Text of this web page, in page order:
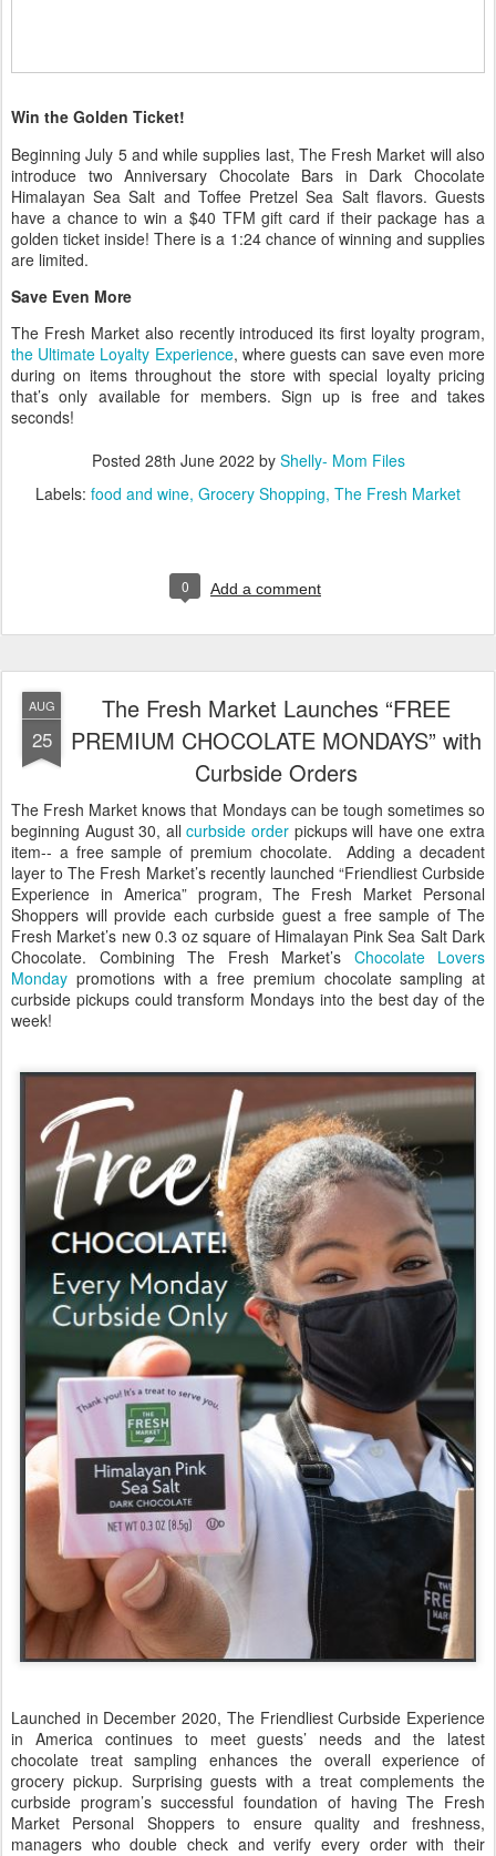
Win the Golden Ticket!
Beginning July 5 and while supplies last, The Fresh Market will also
introduce two Anniversary Chocolate Bars in Dark Chocolate
Himalayan Sea Salt and Toffee Pretzel Sea Salt flavors. Guests
have a chance to win a $40 TFM gift card if their package has a
golden ticket inside! There is a 1:24 chance of winning and supplies
are limited.
Save Even More
The Fresh Market also recently introduced its first loyalty program,
the Ultimate Loyalty Experience, where guests can save even more
during on items throughout the store with special loyalty pricing
that’s only available for members. Sign up is free and takes
seconds!
Posted 28th June 2022 by Shelly- Mom Files
Labels: food and wine Grocery Shopping The Fresh Market
0 Add a comment
AUG
25
The Fresh Market Launches “FREE
PREMIUM CHOCOLATE MONDAYS” with
Curbside Orders
The Fresh Market knows that Mondays can be tough sometimes so
beginning August 30, allcurbside order pickups will have one extra
item-- a free sample of premium chocolate. Adding a decadent
layer to The Fresh Market’s recently launched “Friendliest Curbside
Experience in America” program, The Fresh Market Personal
Shoppers will provide each curbside guest a free sample of The
Fresh Market’s new 0.3 oz square of Himalayan Pink Sea Salt Dark
Chocolate. Combining The Fresh Market’s Chocolate Lovers
Monday promotions with a free premium chocolate sampling at
curbside pickups could transform Mondays into the best day of the
week!
Launched in December 2020, The Friendliest Curbside Experience
in America continues to meet guests’ needs and the latest
chocolate treat sampling enhances the overall experience of
grocery pickup. Surprising guests with a treat complements the
curbside program’s successful foundation of having The Fresh
Market Personal Shoppers to ensure quality and freshness,
managers who double check and verify every order with their